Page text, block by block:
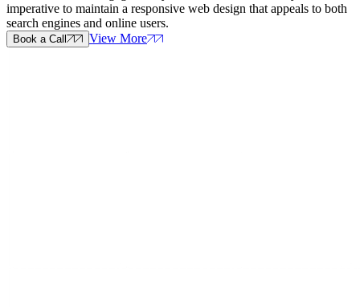
imperative to maintain a responsive web design that appeals to both
search engines and online users.
Book a Call View More